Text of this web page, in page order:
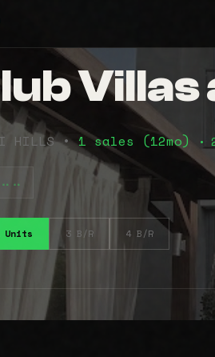
Villas
HILLS •1 sales (12mo) •
3 B/R 4 B/R